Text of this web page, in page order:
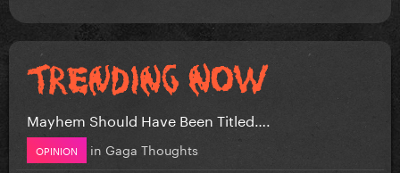
Mayhem Should Have Been Titled….
OPINION in Gaga Thoughts